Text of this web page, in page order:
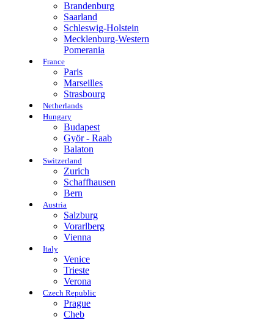
Brandenburg
Saarland
Schleswig-Holstein
Mecklenburg-Western
Pomerania
France
Paris
Marseilles
Strasbourg
Netherlands
Hungary
Budapest
Györ - Raab
Balaton
Switzerland
Zurich
Schaffhausen
Bern
Austria
Salzburg
Vorarlberg
Vienna
Italy
Venice
Trieste
Verona
Czech Republic
Prague
Cheb